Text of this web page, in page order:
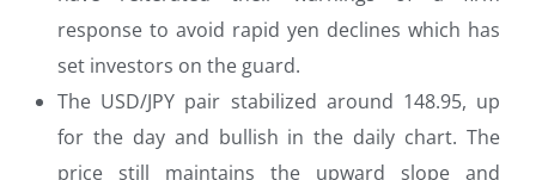
response to avoid rapid yen declines which has
set investors on the guard.
The USD/JPY pair stabilized around 148.95, up
for the day and bullish in the daily chart. The
price still maintains the upward slope and